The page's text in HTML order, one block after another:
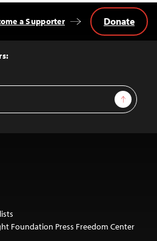
Sign Up
a Supporter Donate
Foundation Press Freedom Center